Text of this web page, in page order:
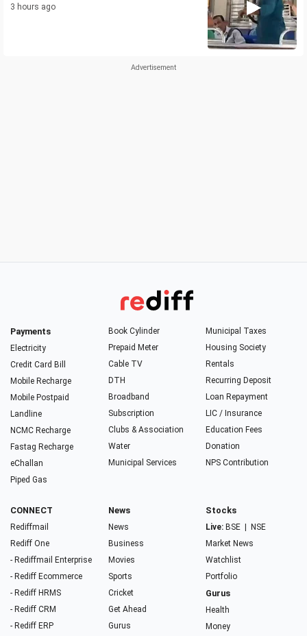
3 hours ago
Payments
Electricity
Credit Card Bill
Mobile Recharge
Mobile Postpaid
Landline
NCMC Recharge
Fastag Recharge
eChallan
Piped Gas
Book Cylinder
Prepaid Meter
Cable TV
DTH
Broadband
Subscription
Clubs & Association
Water
Municipal Services
Municipal Taxes
Housing Society
Rentals
Recurring Deposit
Loan Repayment
LIC / Insurance
Education Fees
Donation
NPS Contribution
CONNECT
Rediffmail
Rediff One
- Rediffmail Enterprise
- Rediff Ecommerce
- Rediff HRMS
- Rediff CRM
- Rediff ERP
News
News
Business
Movies
Sports
Cricket
Get Ahead
Gurus
Stocks
Live: BSE
NSE
Market News
Watchlist
Portfolio
Gurus
Health
Money